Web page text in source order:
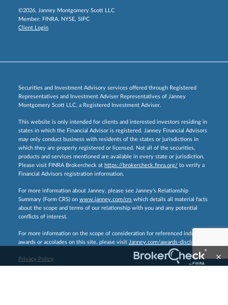
©2026, Janney Montgomery Scott LLC
Member: FINRA, NYSE, SIPC
Client Login
Securities and Investment Advisory services offered through Registered
Representatives and Investment Adviser Representatives of Janney
Montgomery Scott LLC, a Registered Investment Adviser.
This website is only intended for clients and interested investors residing in
states in which the Financial Advisor is registered. Janney Financial Advisors
may only conduct business with residents of the states or jurisdictions in
which they are properly registered or licensed. Not all of the securities,
products and services mentioned are available in every state or jurisdiction.
Please visit FINRA Brokercheck at https://brokercheck.finra.org/ to verify a
Financial Advisors registration information.
For more information about Janney, please see Janney’s Relationship
Summary (Form CRS) on www.janney.com/crs which details all material facts
about the scope and terms of our relationship with you and any potential
conflicts of interest.
For more information on the scope of consideration for referenced industry
awards or accolades on this site, please visit Janney.com/awards-disclosures.
Privacy Policy